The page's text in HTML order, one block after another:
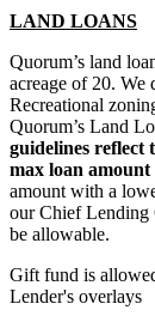
LAND LOANS
Quorum’s land
acreage of 20.
Recreational
Quorum’s Land
guidelines
max loan amount
amount with a
our Chief Lending
be allowable.
Gift fund is
Lender's overlays